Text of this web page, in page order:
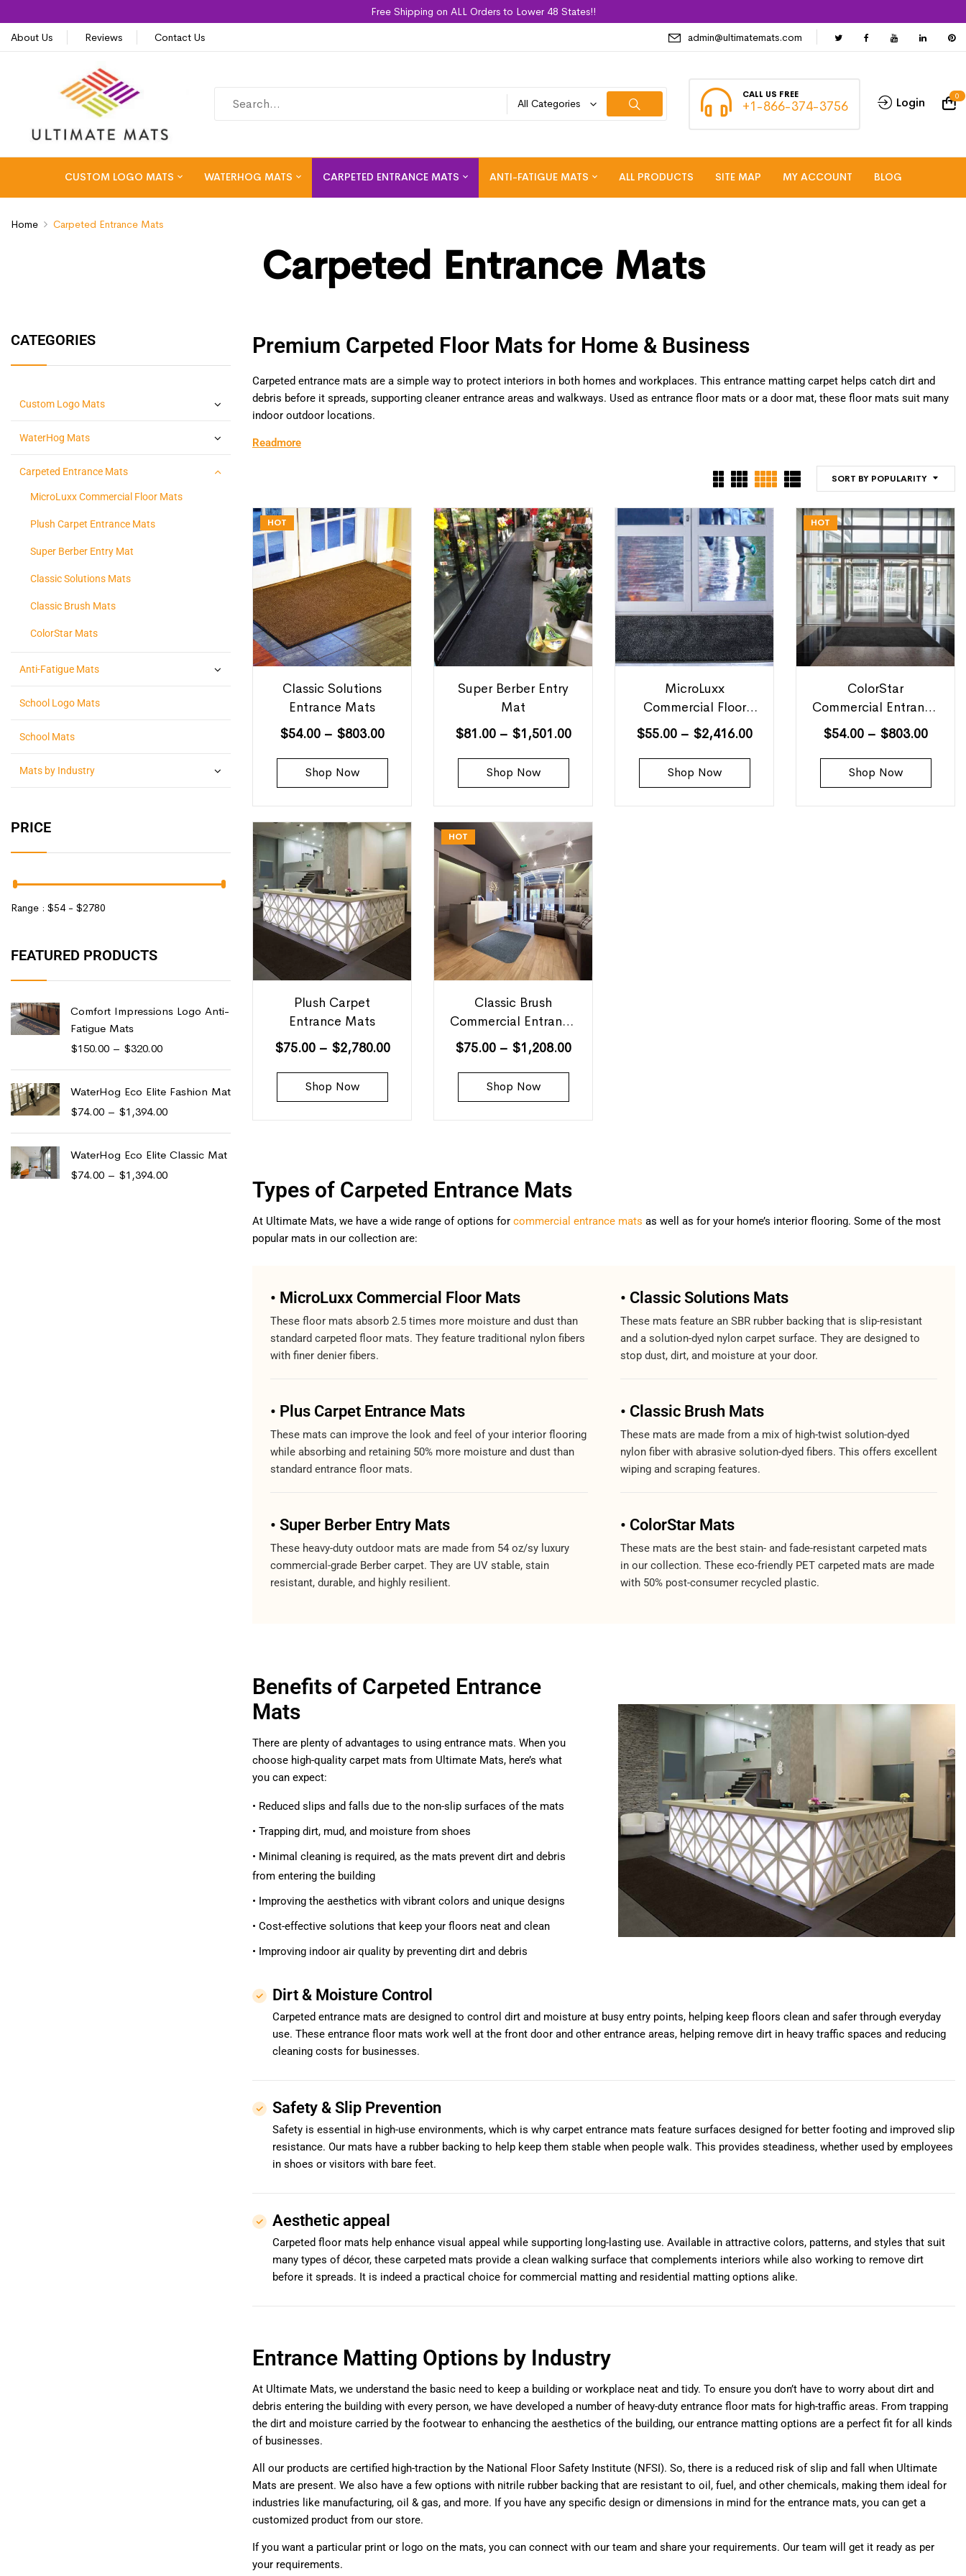
Free Shipping on ALL Orders to Lower 48 States!!
About Us
Reviews Contact Us admin@ultimatemats.com
All Categories
CALL US FREE
+1-866-374-3756 Login 0
CUSTOM LOGO MATS WATERHOG MATS CARPETED ENTRANCE MATS ANTI-FATIGUE MATS ALL PRODUCTS SITE MAP MY ACCOUNT BLOG
Carpeted Entrance Mats
Home Carpeted Entrance Mats
CATEGORIES
Custom Logo Mats
WaterHog Mats
Carpeted Entrance Mats
MicroLuxx Commercial Floor Mats
Plush Carpet Entrance Mats
Super Berber Entry Mat
Classic Solutions Mats
Classic Brush Mats
ColorStar Mats
Anti-Fatigue Mats
School Logo Mats
School Mats
Mats by Industry
PRICE
Range : $54 - $2780
FEATURED PRODUCTS
Comfort Impressions Logo Anti-
Fatigue Mats
$150.00 – $320.00
WaterHog Eco Elite Fashion Mat
$74.00 – $1,394.00
WaterHog Eco Elite Classic Mat
$74.00 – $1,394.00
Premium Carpeted Floor Mats for Home & Business
Carpeted entrance mats are a simple way to protect interiors in both homes and workplaces. This entrance matting carpet helps catch dirt and
debris before it spreads, supporting cleaner entrance areas and walkways. Used as entrance floor mats or a door mat, these floor mats suit many
indoor outdoor locations.
Readmore
SORT BY POPULARITY
HOT
Classic Solutions
Entrance Mats
$54.00 – $803.00
Shop Now
Super Berber Entry
Mat
$81.00 – $1,501.00
Shop Now
MicroLuxx
Commercial Floor
Mats
$55.00 – $2,416.00
Shop Now
HOT
ColorStar
Commercial Entrance
Mats
$54.00 – $803.00
Shop Now
Plush Carpet
Entrance Mats
$75.00 – $2,780.00
Shop Now
HOT
Classic Brush
Commercial Entrance
Mats
$75.00 – $1,208.00
Shop Now
Types of Carpeted Entrance Mats
At Ultimate Mats, we have a wide range of options for commercial entrance mats as well as for your home’s interior flooring. Some of the most
popular mats in our collection are:
• MicroLuxx Commercial Floor Mats
These floor mats absorb 2.5 times more moisture and dust than
standard carpeted floor mats. They feature traditional nylon fibers
with finer denier fibers.
• Classic Solutions Mats
These mats feature an SBR rubber backing that is slip-resistant
and a solution-dyed nylon carpet surface. They are designed to
stop dust, dirt, and moisture at your door.
• Plus Carpet Entrance Mats
These mats can improve the look and feel of your interior flooring
while absorbing and retaining 50% more moisture and dust than
standard entrance floor mats.
• Classic Brush Mats
These mats are made from a mix of high-twist solution-dyed
nylon fiber with abrasive solution-dyed fibers. This offers excellent
wiping and scraping features.
• Super Berber Entry Mats
These heavy-duty outdoor mats are made from 54 oz/sy luxury
commercial-grade Berber carpet. They are UV stable, stain
resistant, durable, and highly resilient.
• ColorStar Mats
These mats are the best stain- and fade-resistant carpeted mats
in our collection. These eco-friendly PET carpeted mats are made
with 50% post-consumer recycled plastic.
Benefits of Carpeted Entrance
Mats
There are plenty of advantages to using entrance mats. When you
choose high-quality carpet mats from Ultimate Mats, here’s what
you can expect:
• Reduced slips and falls due to the non-slip surfaces of the mats
• Trapping dirt, mud, and moisture from shoes
• Minimal cleaning is required, as the mats prevent dirt and debris
from entering the building
• Improving the aesthetics with vibrant colors and unique designs
• Cost-effective solutions that keep your floors neat and clean
• Improving indoor air quality by preventing dirt and debris
Dirt & Moisture Control
Carpeted entrance mats are designed to control dirt and moisture at busy entry points, helping keep floors clean and safer through everyday
use. These entrance floor mats work well at the front door and other entrance areas, helping remove dirt in heavy traffic spaces and reducing
cleaning costs for businesses.
Safety & Slip Prevention
Safety is essential in high-use environments, which is why carpet entrance mats feature surfaces designed for better footing and improved slip
resistance. Our mats have a rubber backing to help keep them stable when people walk. This provides steadiness, whether used by employees
in shoes or visitors with bare feet.
Aesthetic appeal
Carpeted floor mats help enhance visual appeal while supporting long-lasting use. Available in attractive colors, patterns, and styles that suit
many types of décor, these carpeted mats provide a clean walking surface that complements interiors while also working to remove dirt
before it spreads. It is indeed a practical choice for commercial matting and residential matting options alike.
Entrance Matting Options by Industry
At Ultimate Mats, we understand the basic need to keep a building or workplace neat and tidy. To ensure you don’t have to worry about dirt and
debris entering the building with every person, we have developed a number of heavy-duty entrance floor mats for high-traffic areas. From trapping
the dirt and moisture carried by the footwear to enhancing the aesthetics of the building, our entrance matting options are a perfect fit for all kinds
of businesses.
All our products are certified high-traction by the National Floor Safety Institute (NFSI). So, there is a reduced risk of slip and fall when Ultimate
Mats are present. We also have a few options with nitrile rubber backing that are resistant to oil, fuel, and other chemicals, making them ideal for
industries like manufacturing, oil & gas, and more. If you have any specific design or dimensions in mind for the entrance mats, you can get a
customized product from our store.
If you want a particular print or logo on the mats, you can connect with our team and share your requirements. Our team will get it ready as per
your requirements.